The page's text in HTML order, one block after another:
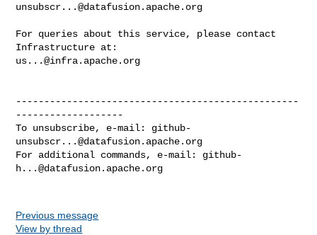
unsubscr...@datafusion.apache.org
For queries about this service, please contact
us...@infra.apache.org
--------------------------------------------------
-------------------
To unsubscribe, e-mail: github-
unsubscr...@datafusion.apache.org
For additional commands, e-mail: github-
h...@datafusion.apache.org
Previous message
View by thread